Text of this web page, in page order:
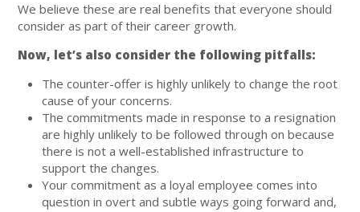
We believe these are real benefits that everyone should
consider as part of their career growth.
Now, let’s also consider the following pitfalls:
The counter-offer is highly unlikely to change the root
cause of your concerns.
The commitments made in response to a resignation
are highly unlikely to be followed through on because
there is not a well-established infrastructure to
support the changes.
Your commitment as a loyal employee comes into
question in overt and subtle ways going forward and,